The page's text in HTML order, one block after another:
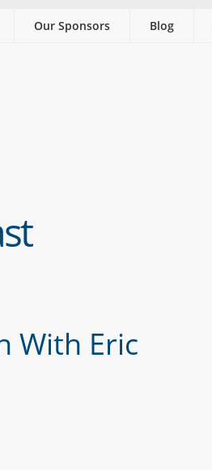
Our Sponsors Blog
With Eric